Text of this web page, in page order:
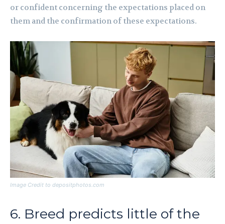
or confident concerning the expectations placed on
them and the confirmation of these expectations.
Image Credit to depositphotos.com
6. Breed predicts little of the